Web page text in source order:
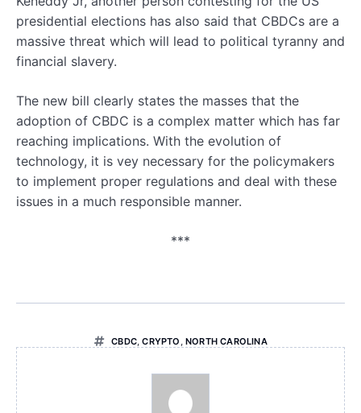
presidential elections has also said that CBDCs are a
massive threat which will lead to political tyranny and
financial slavery.
The new bill clearly states the masses that the
adoption of CBDC is a complex matter which has far
reaching implications. With the evolution of
technology, it is vey necessary for the policymakers
to implement proper regulations and deal with these
issues in a much responsible manner.
***
CBDC,CRYPTO , NORTH CAROLINA